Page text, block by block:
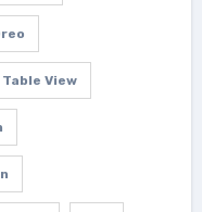
View